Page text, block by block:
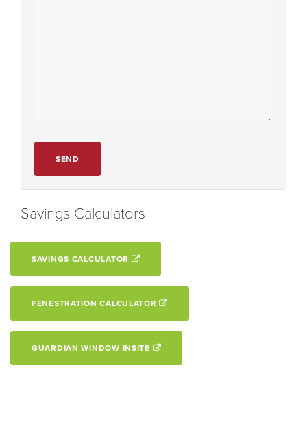
SEND
Savings Calculators
SAVINGS CALCULATOR
FENESTRATION CALCULATOR
GUARDIAN WINDOW INSITE